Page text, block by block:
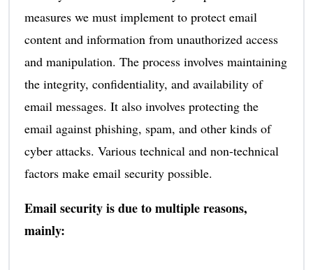
measures we must implement to protect email
content and information from unauthorized access
and manipulation. The process involves maintaining
the integrity, confidentiality, and availability of
email messages. It also involves protecting the
email against phishing, spam, and other kinds of
cyber attacks. Various technical and non-technical
factors make email security possible.
Email security is due to multiple reasons,
mainly: